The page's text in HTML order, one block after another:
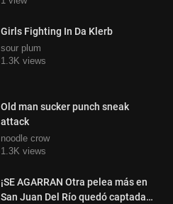
Girls Fighting In Da Klerb
sour plum
1.3K views
Old man sucker punch sneak
attack
noodle crow
1.3K views
¡SE AGARRAN Otra pelea más en
San Juan Del Río quedó captada